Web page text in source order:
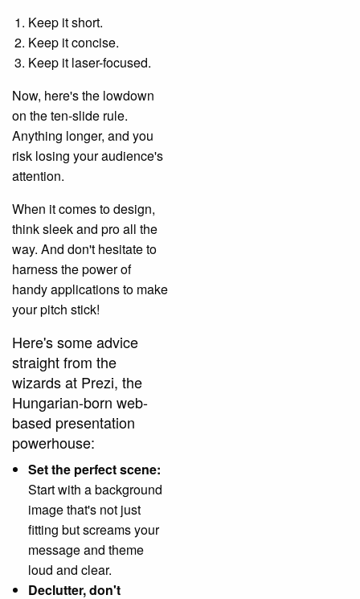
Keep it short.
Keep it concise.
Keep it laser-focused.
Now, here's the lowdown
on the ten-slide rule.
Anything longer, and you
risk losing your audience's
attention.
When it comes to design,
think sleek and pro all the
way. And don't hesitate to
harness the power of
handy applications to make
your pitch stick!
Here's some advice
straight from the
wizards at Prezi, the
Hungarian-born web-
based presentation
powerhouse:
Set the perfect scene:
Start with a background
image that's not just
fitting but screams your
message and theme
loud and clear.
Declutter, don't